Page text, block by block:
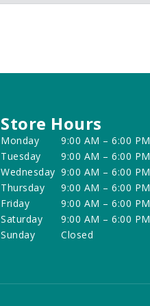
Store Hours
Monday
9:00 AM – 6:00 PM
Tuesday
9:00 AM – 6:00 PM
Wednesday 9:00 AM – 6:00 PM
Thursday
9:00 AM – 6:00 PM
Friday
9:00 AM – 6:00 PM
Saturday
9:00 AM – 6:00 PM
Sunday
Closed